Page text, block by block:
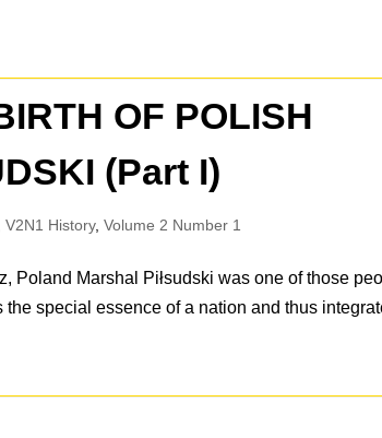
OF POLISH
(Part I)
,V2N1 History,Volume 2 Number 1
Poland Marshal Piłsudski was one of those
special essence of a nation and thus